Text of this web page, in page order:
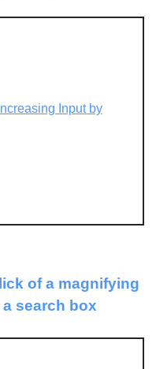
Input by
of a magnifying
search box